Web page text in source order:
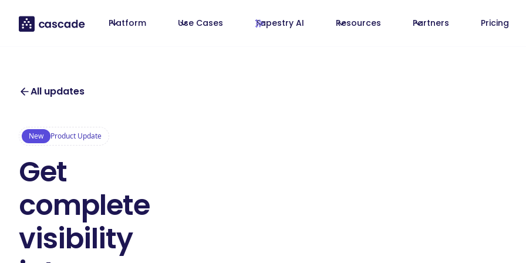
Platform Use Cases Tapestry AI Resources Partners Pricing
All updates
New Product Update
Get
complete
visibility